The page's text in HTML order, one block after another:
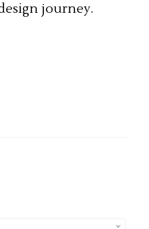
journey.